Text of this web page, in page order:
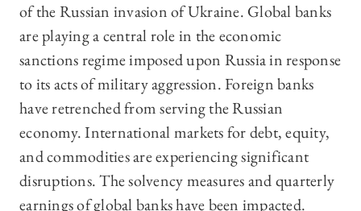
of the Russian invasion of Ukraine. Global banks
are playing a central role in the economic
sanctions regime imposed upon Russia in response
to its acts of military aggression. Foreign banks
have retrenched from serving the Russian
economy. International markets for debt, equity,
and commodities are experiencing significant
disruptions. The solvency measures and quarterly
earnings of global banks have been impacted.